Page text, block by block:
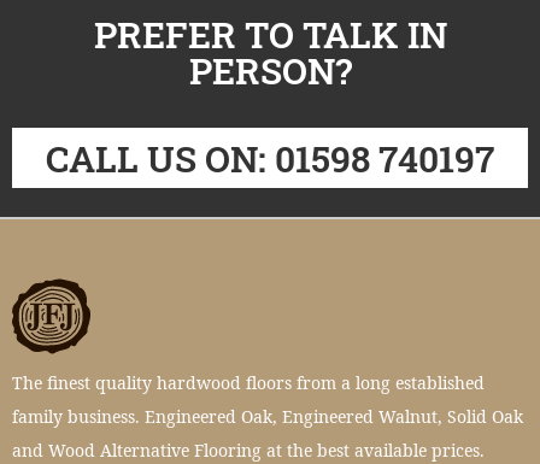
PREFER TO TALK IN
PERSON?
CALL US ON: 01598 740197
The finest quality hardwood floors from a long established
family business. Engineered Oak, Engineered Walnut, Solid Oak
and Wood Alternative Flooring at the best available prices.